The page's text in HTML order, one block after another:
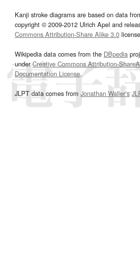
Kanji stroke diagrams are based on data
copyright © 2009-2012 Ulrich Apel and
Commons Attribution-Share Alike 3.0
Wikipedia data comes from the DBpedia
underCreative Commons Attribution-
Documentation License.
JLPT data comes from Jonathan Waller‘s